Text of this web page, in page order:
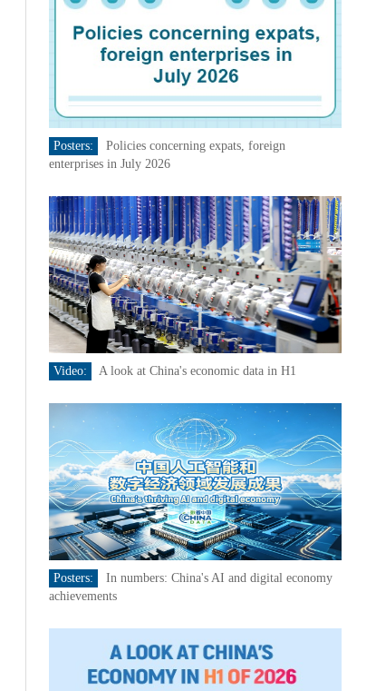
Posters:
Policies concerning expats, foreign
enterprises in July 2026
Video: A look at China's economic data in H1
Posters:
In numbers: China's AI and digital economy
achievements